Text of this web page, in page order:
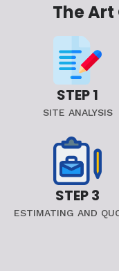
The
STEP 1
SITE ANALYSIS
STEP 3
ESTIMATING AND